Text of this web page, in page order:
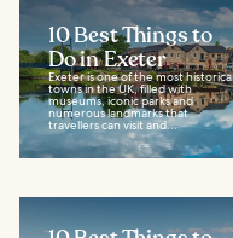
10 Best Things to
Do in Exeter
Exeter is one of the most historical
towns in the UK, filled with
museums, iconic parks and
numerous landmarks that
travellers can visit and...